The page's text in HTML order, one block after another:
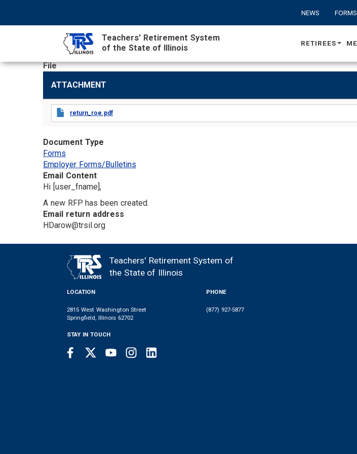
MENU
FORM
NEWS
Teachers' Retirement System
of the State of Illinois
RETIREES
CONTENT
File
ATTACHMENT
return_roe.pdf
Document Type
Forms
Employer Forms/Bulletins
Email Content
Hi [user_fname],
A new RFP has been created.
Email return address
HDarow@trsil.org
FOOTER
Teachers' Retirement System of
the State of Illinois
LOCATION
2815 West Washington Street
Springfield, Illinois 62702
PHONE
(877) 927-5877
STAY IN TOUCH
SOCIAL
FacebookTwitter Youtube Instagram